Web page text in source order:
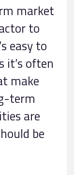
market
to
easy to
it’s often
make
term
are
be